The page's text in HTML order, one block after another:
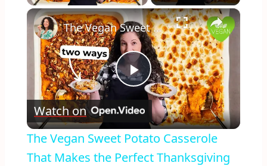
×
Play
Video
The Vegan Sweet Potato Casserole That Makes the Perfect Thanksgiving Side
Watch on
The Vegan Sweet Potato Casserole
That Makes the Perfect Thanksgiving